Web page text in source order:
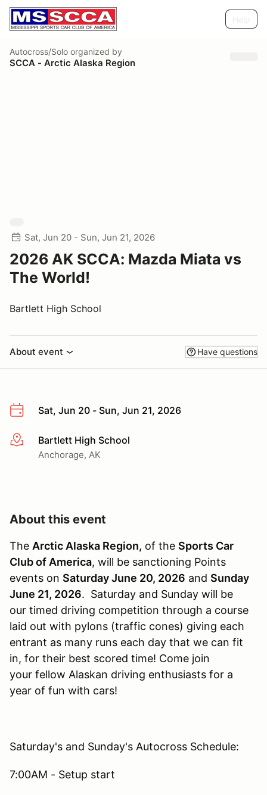
Autocross/Solo organized by
SCCA - Arctic Alaska Region
Sat, Jun 20 - Sun, Jun 21, 2026
2026 AK SCCA: Mazda Miata vs
The World!
Bartlett High School
About event Have questions
Sat, Jun 20 - Sun, Jun 21, 2026
More infoBartlett High School
Anchorage, AK
About this event
The Arctic Alaska Region, of the Sports Car
Club of America, will be sanctioning Points
events on SaturdayJune 20, 2026 and Sunday
June 21, 2026. Saturday and Sunday will be
our timed driving competition through a course
laid out with pylons (traffic cones) giving each
entrant as many runs each day that we can fit
in, for their best scored time! Come join
your fellow Alaskan driving enthusiasts for a
year of fun with cars!
Saturday's and Sunday's Autocross Schedule:
7:00AM - Setup start